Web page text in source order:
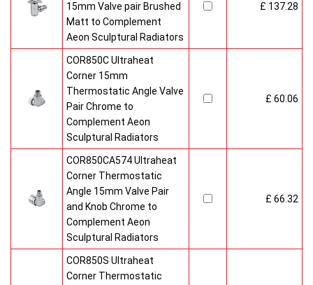
15mm Valve pair Brushed
Matt to Complement
Aeon Sculptural Radiators
£ 137.28
COR850C Ultraheat
Corner 15mm
Thermostatic Angle Valve
Pair Chrome to
Complement Aeon
Sculptural Radiators
£ 60.06
COR850CA574 Ultraheat
Corner Thermostatic
Angle 15mm Valve Pair
and Knob Chrome to
Complement Aeon
Sculptural Radiators
£ 66.32
COR850S Ultraheat
Corner Thermostatic